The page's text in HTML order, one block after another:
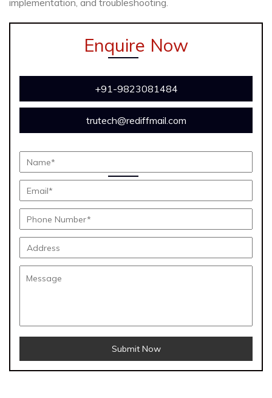
implementation, and troubleshooting.
Enquire Now
+91-9823081484
trutech@rediffmail.com
Submit Now